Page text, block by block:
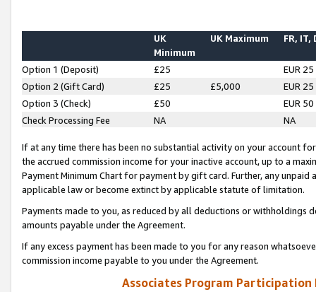
UK
Minimum
UK Maximum FR, IT,
Option 1 (Deposit) £25
EUR 25
Option 2 (Gift Card)
£25 £5,000
EUR 25
Option 3 (Check)
£50
EUR 50
Check Processing Fee
NA NA
If at any time there has been no substantial activity on your account
the accrued commission income for your inactive account, up to a
Payment Minimum Chart for payment by gift card. Further, any
applicable law or become extinct by applicable statute of limitation.
Payments made to you, as reduced by all deductions or
amounts payable under the Agreement.
If any excess payment has been made to you for any reason
commission income payable to you under the Agreement.
Associates Program Participation